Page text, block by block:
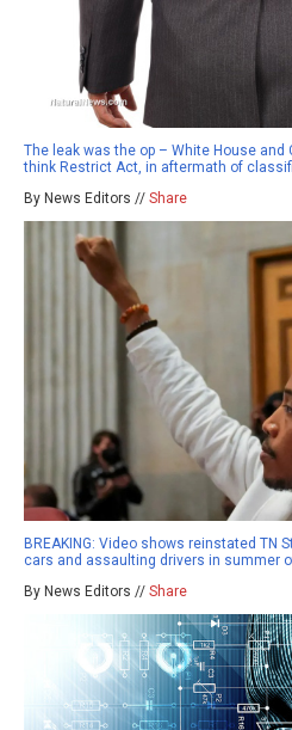
The leak was the op – White House
think Restrict Act, in aftermath of
By News Editors // Share
BREAKING: Video shows reinstated TN
cars and assaulting drivers in summer
By News Editors // Share